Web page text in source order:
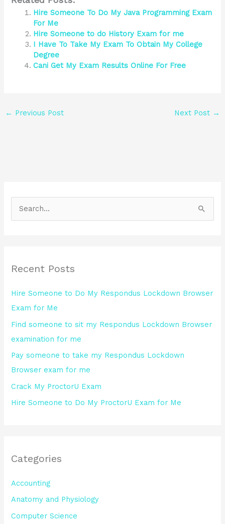
Hire Someone To Do My Java Programming Exam
For Me
Hire Someone to do History Exam for me
I Have To Take My Exam To Obtain My College
Degree
Cani Get My Exam Results Online For Free
← Previous Post Next Post →
c
f
o
r
:
Recent Posts
Hire Someone to Do My Respondus Lockdown Browser
Exam for Me
Find someone to sit my Respondus Lockdown Browser
examination for me
Pay someone to take my Respondus Lockdown
Browser exam for me
Crack My ProctorU Exam
Hire Someone to Do My ProctorU Exam for Me
Categories
Accounting
Anatomy and Physiology
Computer Science